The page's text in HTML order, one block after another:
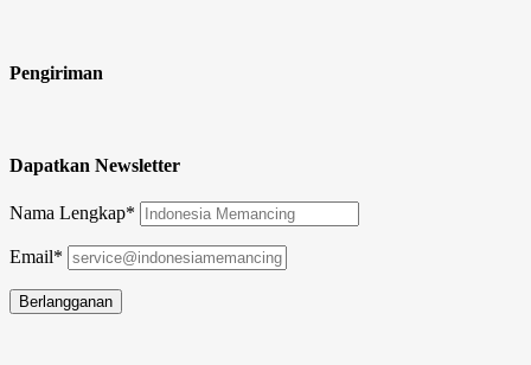
Pengiriman
Dapatkan Newsletter
Nama Lengkap*
Email*